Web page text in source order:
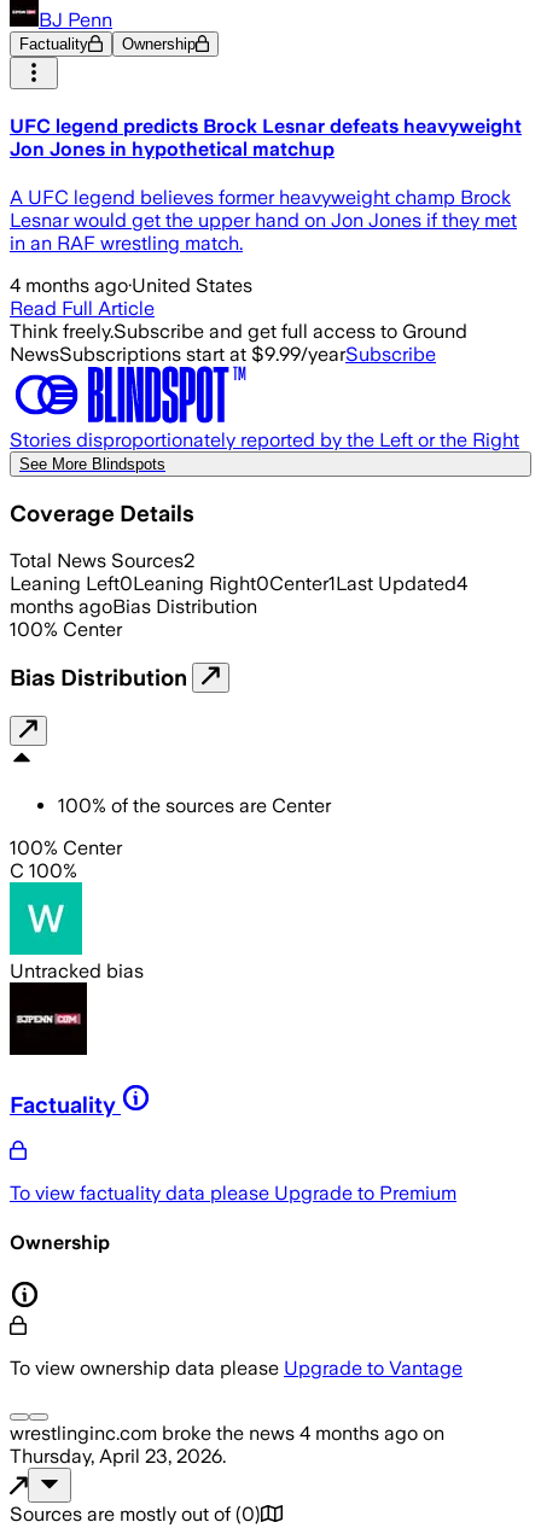
BJ Penn
Factuality Ownership
UFC legend predicts Brock Lesnar defeats heavyweight
Jon Jones in hypothetical matchup
A UFC legend believes former heavyweight champ Brock
Lesnar would get the upper hand on Jon Jones if they met
in an RAF wrestling match.
4 months ago·United States
Read Full Article
Think freely.Subscribe and get full access to Ground
NewsSubscriptions start at $9.99/yearSubscribe
Stories disproportionately reported by the Left or the Right
See More Blindspots
Coverage Details
Total News Sources2
Leaning Left0Leaning Right0Center1Last Updated4
months agoBias Distribution
100% Center
Bias Distribution
100% of the sources are Center
100% Center
C 100%
Untracked bias
Factuality
To view factuality data please Upgrade to Premium
Ownership
To view ownership data please Upgrade to Vantage
wrestlinginc.com broke the news 4 months ago on
Thursday, April 23, 2026.
Sources are mostly out of (0)